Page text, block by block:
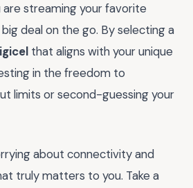
streaming your favorite
deal on the go. By selecting a
that aligns with your unique
in the freedom to
limits or second-guessing your
about connectivity and
truly matters to you. Take a